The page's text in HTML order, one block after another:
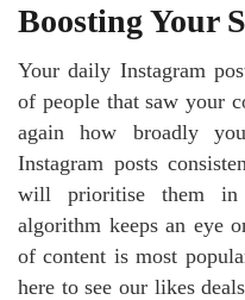
Boosting Your
Your daily Instagram
of people that saw your
again how broadly
Instagram posts
will prioritise them in
algorithm keeps an eye
of content is most
here to see our likes